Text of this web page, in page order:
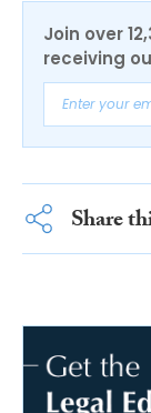
Join over
receiving
Share